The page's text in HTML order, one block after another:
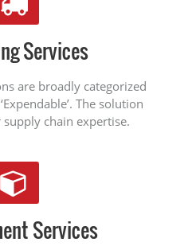
Services
are broadly categorized
The solution
chain expertise.
Services